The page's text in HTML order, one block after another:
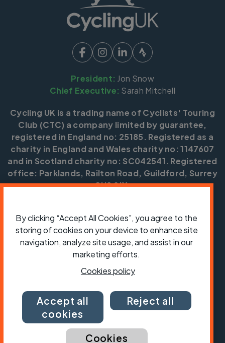
President: Jon Snow
Chief Executive: Sarah Mitchell
Cycling UK is a trading name of Cyclists' Touring
Club (CTC) a company limited by guarantee,
registered in England no: 25185. Registered as a
charity in England and Wales charity no: 1147607
and in Scotland charity no: SC042541. Registered
office: Parklands, Railton Road, Guildford, Surrey
GU2 9JX.
ShopJobsVolunteeringForum Press office
Our policies, terms and conditionsContact us
By clicking “Accept All Cookies”, you agree to the
storing of cookies on your device to enhance site
navigation, analyze site usage, and assist in our
marketing efforts.
Cookies policy
Accept all
cookies
Reject all
Cookies